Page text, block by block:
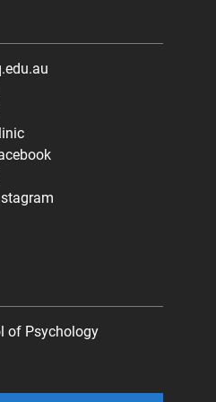
of Psychology